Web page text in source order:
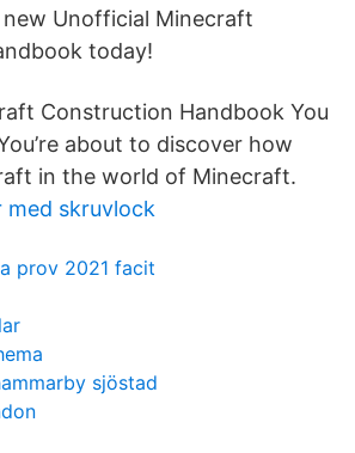
Unofficial Minecraft
today!
Construction Handbook You
about to discover how
in the world of Minecraft.
med skruvlock
prov 2021 facit
sjöstad